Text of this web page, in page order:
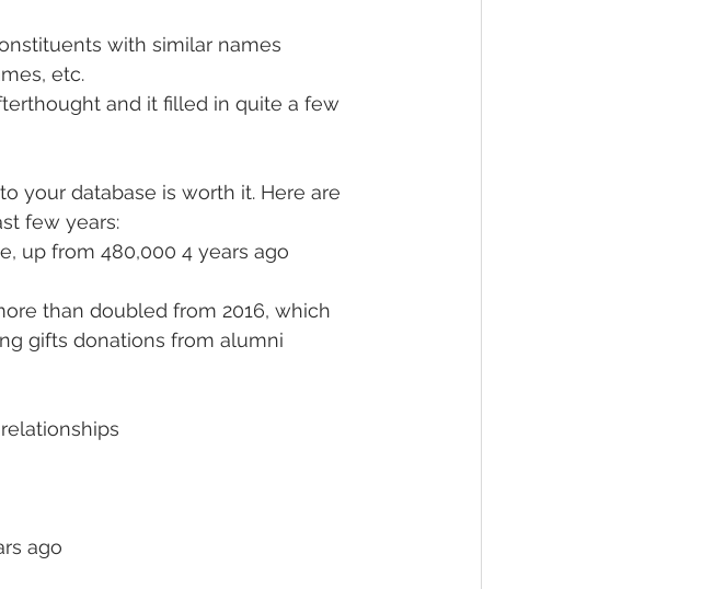
with similar names
etc.
and it filled in quite a few
your database is worth it. Here are
few years:
up from 480,000 4 years ago
than doubled from 2016, which
gifts donations from alumni
ago